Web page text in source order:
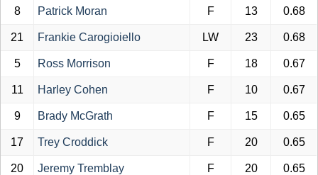
8 Patrick Moran F 13 0.68
21 Frankie Carogioiello LW 23 0.68
5 Ross Morrison F 18 0.67
11 Harley Cohen F 10 0.67
9 Brady McGrath F 15 0.65
17 Trey Croddick F 20 0.65
20 Jeremy Tremblay F 20 0.65